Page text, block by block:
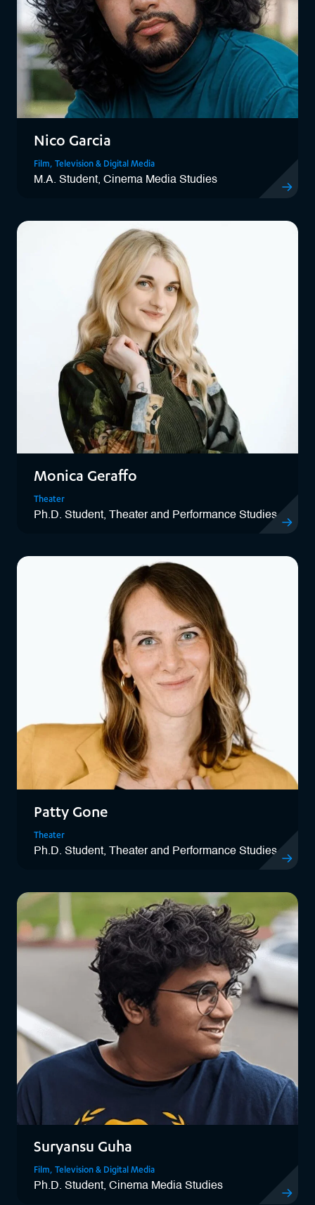
Nico Garcia
Film, Television & Digital Media
M.A. Student, Cinema Media Studies
Monica Geraffo
Theater
Ph.D. Student, Theater and Performance Studies
Patty Gone
Theater
Ph.D. Student, Theater and Performance Studies
Suryansu Guha
Film, Television & Digital Media
Ph.D. Student, Cinema Media Studies